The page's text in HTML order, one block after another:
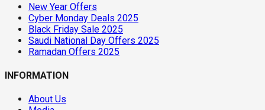
New Year Offers
Cyber Monday Deals 2025
Black Friday Sale 2025
Saudi National Day Offers 2025
Ramadan Offers 2025
INFORMATION
About Us